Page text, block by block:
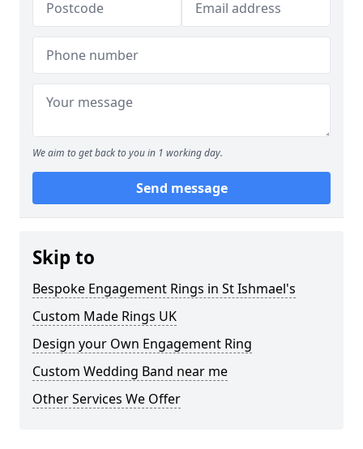
We aim to get back to you in 1 working day.
Send message
Skip to
Bespoke Engagement Rings in St Ishmael's
Custom Made Rings UK
Design your Own Engagement Ring
Custom Wedding Band near me
Other Services We Offer